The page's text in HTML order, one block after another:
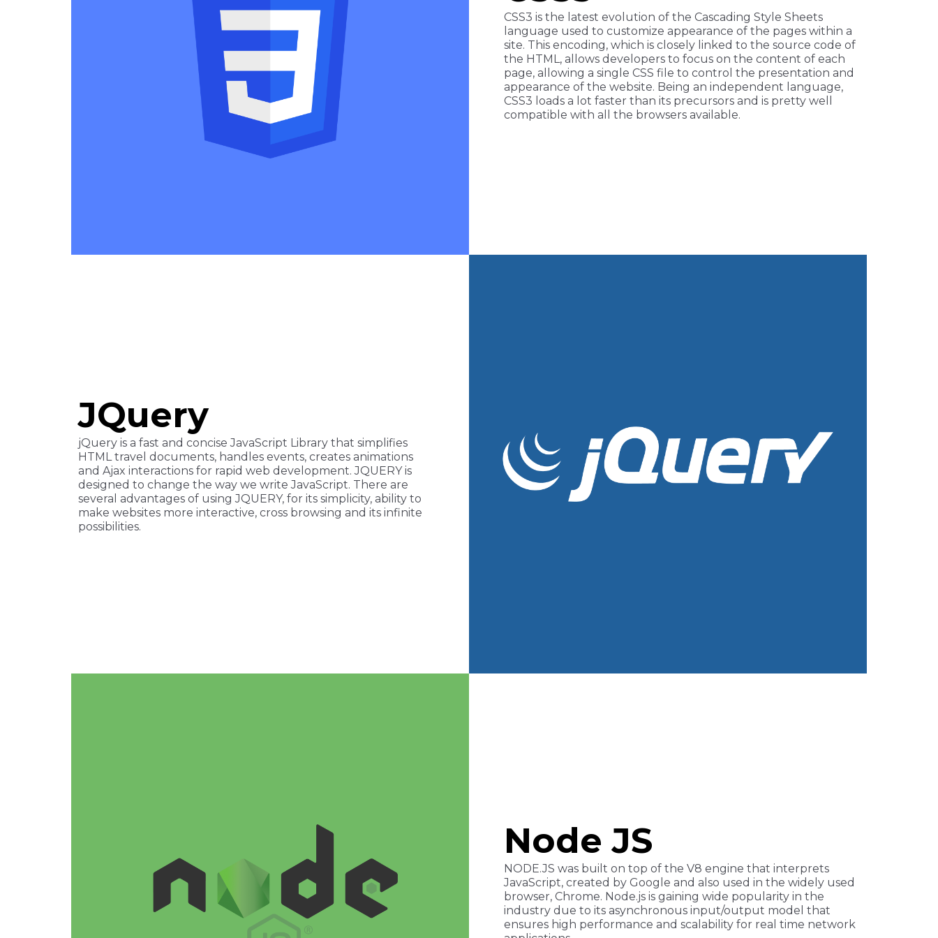
CSS3 is the latest evolution of the Cascading Style Sheets
language used to customize appearance of the pages within a
site. This encoding, which is closely linked to the source code of
the HTML, allows developers to focus on the content of each
page, allowing a single CSS file to control the presentation and
appearance of the website. Being an independent language,
CSS3 loads a lot faster than its precursors and is pretty well
compatible with all the browsers available.
JQuery
jQuery is a fast and concise JavaScript Library that simplifies
HTML travel documents, handles events, creates animations
and Ajax interactions for rapid web development. JQUERY is
designed to change the way we write JavaScript. There are
several advantages of using JQUERY, for its simplicity, ability to
make websites more interactive, cross browsing and its infinite
possibilities.
Node JS
NODE.JS was built on top of the V8 engine that interprets
JavaScript, created by Google and also used in the widely used
browser, Chrome. Node.js is gaining wide popularity in the
industry due to its asynchronous input/output model that
ensures high performance and scalability for real time network